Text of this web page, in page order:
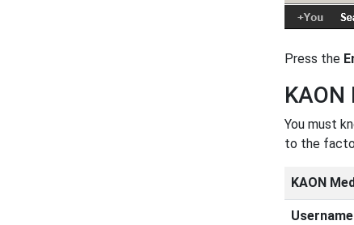
Press the
You must
to the
KAON
Username